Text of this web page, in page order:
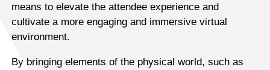
means to elevate the attendee experience and
cultivate a more engaging and immersive virtual
environment.
By bringing elements of the physical world, such as